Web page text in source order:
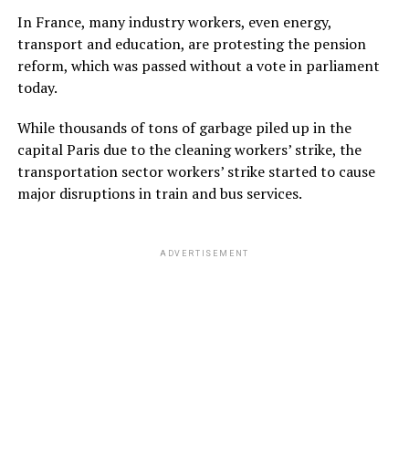
In France, many industry workers, even energy,
transport and education, are protesting the pension
reform, which was passed without a vote in parliament
today.
While thousands of tons of garbage piled up in the
capital Paris due to the cleaning workers’ strike, the
transportation sector workers’ strike started to cause
major disruptions in train and bus services.
ADVERTISEMENT